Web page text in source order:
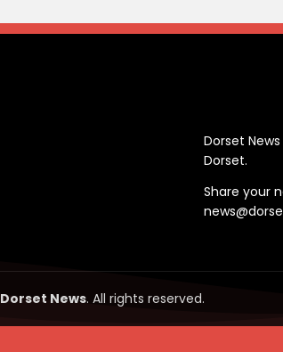
Dorset
Dorset.
Share your
Dorset News. All rights reserved.